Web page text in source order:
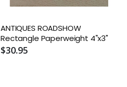
ANTIQUES ROADSHOW
Rectangle Paperweight 4"x3"
$30.95